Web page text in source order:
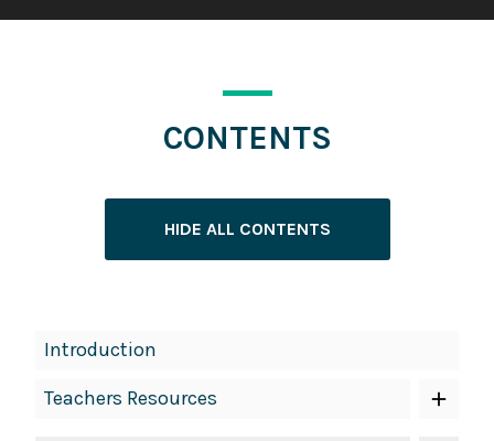
CONTENTS
HIDE ALL CONTENTS
Navigation
Introduction
Teachers Resources